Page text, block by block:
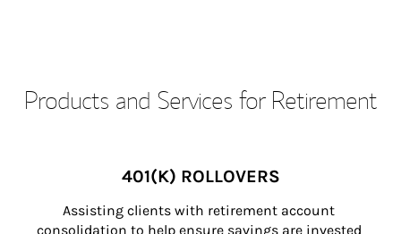
Products and Services for Retirement
401(K) ROLLOVERS
Assisting clients with retirement account
consolidation to help ensure savings are invested